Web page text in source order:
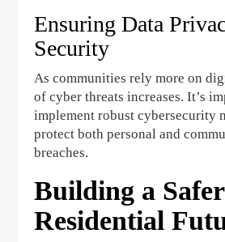
Ensuring Data
Security
As communities rely more on
of cyber threats increases. It’s
implement robust cybersecurity
protect both personal and
breaches.
Building a Safer
Residential